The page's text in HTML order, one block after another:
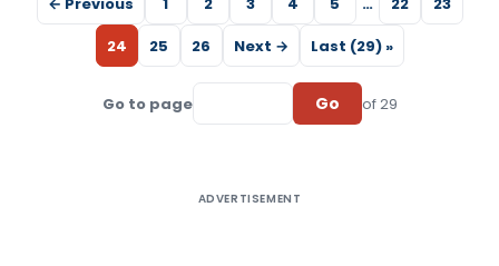
24
25 26 Next → Last (29) »
Go to page Go of 29
ADVERTISEMENT